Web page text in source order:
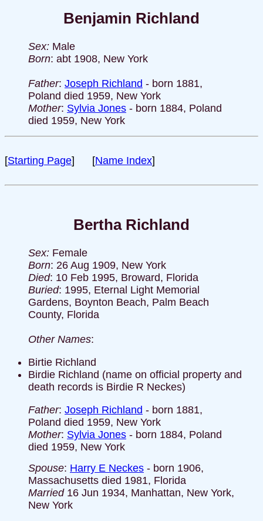
Benjamin Richland
Sex: Male
Born: abt 1908, New York
Father: Joseph Richland - born 1881,
Poland died 1959, New York
Mother: Sylvia Jones - born 1884, Poland
died 1959, New York
[Starting Page] [Name Index]
Bertha Richland
Sex: Female
Born: 26 Aug 1909, New York
Died: 10 Feb 1995, Broward, Florida
Buried: 1995, Eternal Light Memorial
Gardens, Boynton Beach, Palm Beach
County, Florida
Other Names:
Birtie Richland
Birdie Richland (name on official property and
death records is Birdie R Neckes)
Father: Joseph Richland - born 1881,
Poland died 1959, New York
Mother: Sylvia Jones - born 1884, Poland
died 1959, New York
Spouse: Harry E Neckes - born 1906,
Massachusetts died 1981, Florida
Married16 Jun 1934, Manhattan, New York,
New York